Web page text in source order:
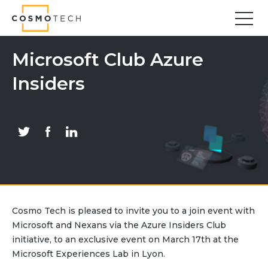
Find your forward
Solutions
Optimal Asset Management Strategies
Sustainable Asset Management
Supply Chain Resilience
Inventory Optimization
Tariffs Uncertainty and Risks
Microsoft Club Azure
Insiders
Cosmo Tech is pleased to invite you to a join event with
Microsoft and Nexans via the Azure Insiders Club
initiative, to an exclusive event on March 17th at the
Microsoft Experiences Lab in Lyon.